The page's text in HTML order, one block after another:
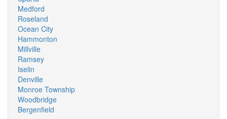
Medford
Roseland
Ocean City
Hammonton
Millville
Ramsey
Iselin
Denville
Monroe Township
Woodbridge
Bergenfield